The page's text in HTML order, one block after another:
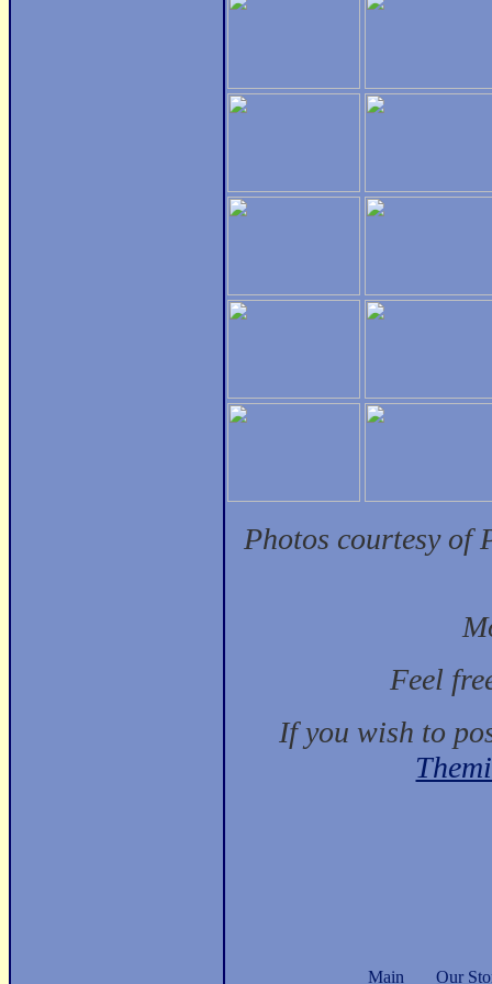
Photos courtesy of
Feel
If you wish to
Main Our